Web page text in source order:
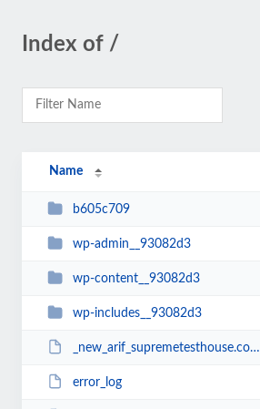
Index of /
Name
b605c709
wp-admin__93082d3
wp-content__93082d3
wp-includes__93082d3
_new_arif_supremetesthouse.com.zip__93082d3
error_log